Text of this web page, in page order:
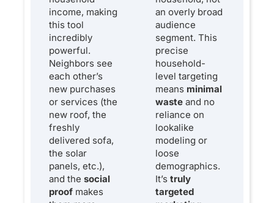
income, making
this tool
incredibly
powerful.
Neighbors see
each other’s
new purchases
or services (the
new roof, the
freshly
delivered sofa,
the solar
panels, etc.),
and the social
proof makes
an overly broad
audience
segment. This
precise
household-
level targeting
means minimal
waste and no
reliance on
lookalike
modeling or
loose
demographics.
It’s truly
targeted